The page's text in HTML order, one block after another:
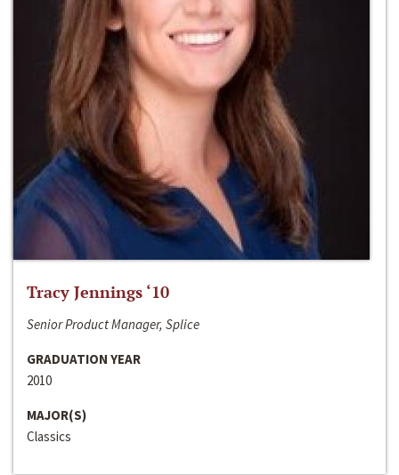
Tracy Jennings ‘10
Senior Product Manager, Splice
GRADUATION YEAR
2010
MAJOR(S)
Classics